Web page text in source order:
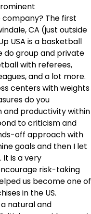
The first
CA (just outside
USA is a basketball
do group and private
with referees,
and a lot more.
centers with weights
do you
productivity within
to criticism and
off approach with
goals and then I let
is a very
risk-taking
us become one of
in the US.
natural and